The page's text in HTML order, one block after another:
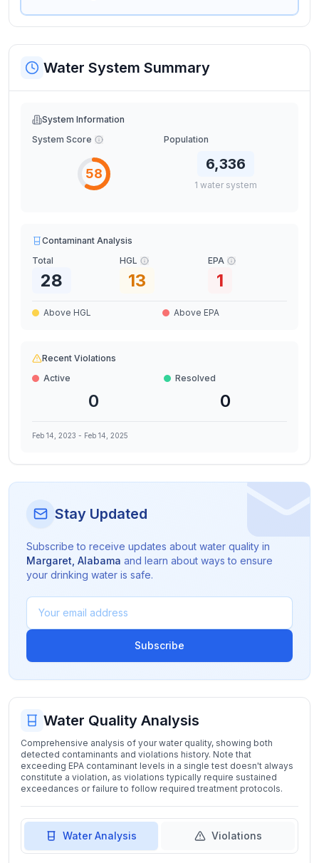
Water System Summary
System Information
System Score
58
Population
6,336
1 water system
Contaminant Analysis
Total
28
HGL
13
EPA
1
Above HGL Above EPA
Recent Violations
Active
0
Resolved
0
Feb 14, 2023 - Feb 14, 2025
Stay Updated
Subscribe to receive updates about water quality in
Margaret Alabama and learn about ways to ensure
your drinking water is safe.
Subscribe
Water Quality Analysis
Comprehensive analysis of your water quality, showing both
detected contaminants and violations history. Note that
exceeding EPA contaminant levels in a single test doesn't always
constitute a violation, as violations typically require sustained
exceedances or failure to follow required treatment protocols.
Water Analysis Violations